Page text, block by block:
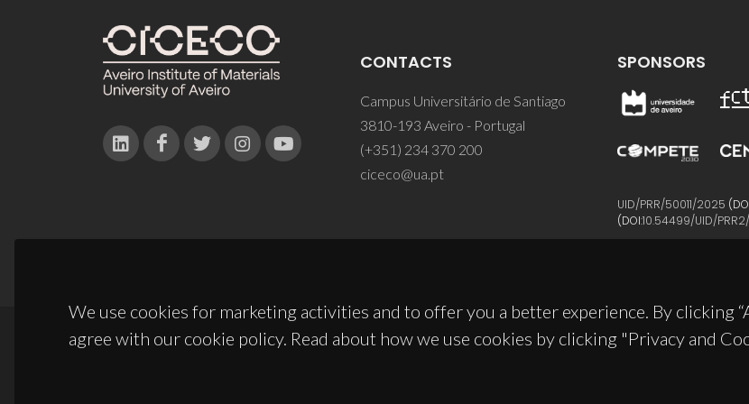
We use cookies for marketing activities and to offer you a better experience. By clicking
agree with our cookie policy. Read about how we use cookies by clicking "Privacy and
CONTACTS
Campus Universitário de Santiago
3810-193 Aveiro - Portugal
(+351) 234 370 200
ciceco@ua.pt
SPONSORS
UID/PRR/50011/2025
(DOI:10.54499/UID/